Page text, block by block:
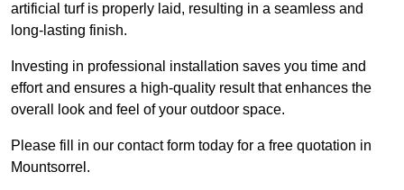
artificial turf is properly laid, resulting in a seamless and
long-lasting finish.
Investing in professional installation saves you time and
effort and ensures a high-quality result that enhances the
overall look and feel of your outdoor space.
Please fill in our contact form today for a free quotation in
Mountsorrel.